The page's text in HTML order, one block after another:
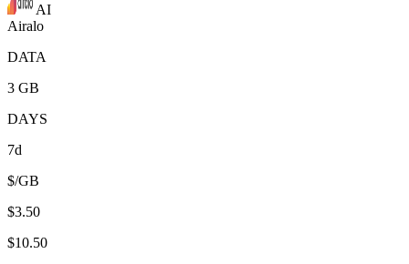
AI
Airalo
DATA
3 GB
DAYS
7d
$/GB
$3.50
$10.50